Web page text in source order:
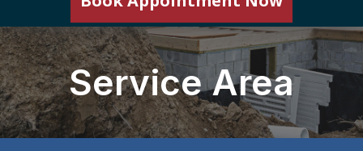
Service Area